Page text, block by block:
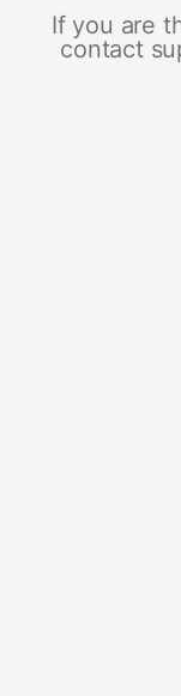
If you are
contact